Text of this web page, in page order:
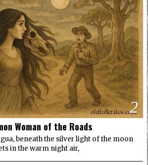
2
Woman of the Roads
beneath the silver light of the moon
in the warm night air,